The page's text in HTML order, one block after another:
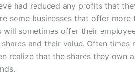
had reduced any profits that
some businesses that offer
will sometimes offer their
and their value. Often
realize that the shares they own